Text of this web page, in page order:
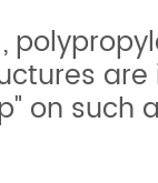
on such